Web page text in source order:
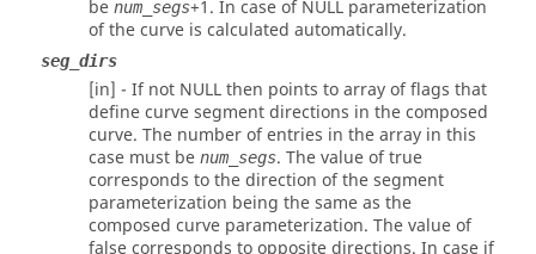
be num_segs+1. In case of NULL parameterization
of the curve is calculated automatically.
seg_dirs
[in] - If not NULL then points to array of flags that
define curve segment directions in the composed
curve. The number of entries in the array in this
case must be num_segs. The value of true
corresponds to the direction of the segment
parameterization being the same as the
composed curve parameterization. The value of
false corresponds to opposite directions. In case if